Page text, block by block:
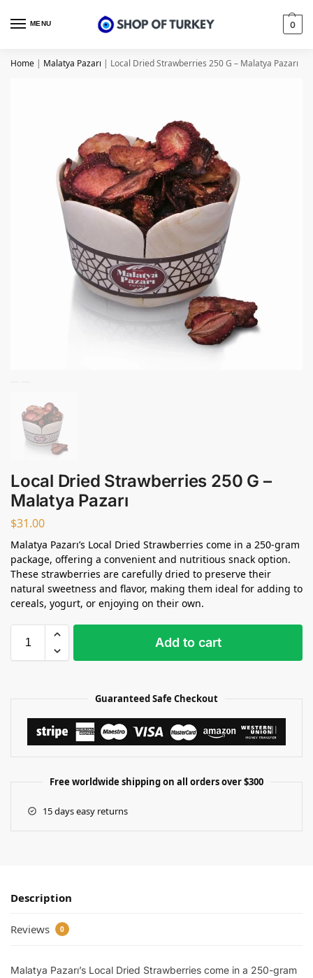
MENU 0
Home | Malatya Pazarı | Local Dried Strawberries 250 G – Malatya Pazarı
Local Dried Strawberries 250 G –
Malatya Pazarı
$31.00
Malatya Pazarı’s Local Dried Strawberries come in a 250-gram
package, offering a convenient and nutritious snack option.
These strawberries are carefully dried to preserve their
natural sweetness and flavor, making them ideal for adding to
cereals, yogurt, or enjoying on their own.
Add to cart
Guaranteed Safe Checkout
Free worldwide shipping on all orders over $300
15 days easy returns
Description
Reviews 0
Malatya Pazarı’s Local Dried Strawberries come in a 250-gram